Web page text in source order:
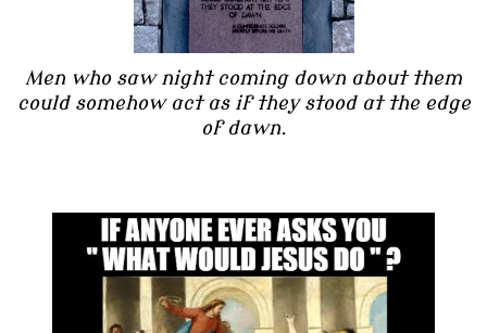
Men who saw night coming down about them
could somehow act as if they stood at the edge
of dawn.